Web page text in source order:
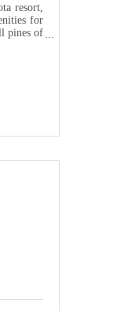
resort,
for
pines of